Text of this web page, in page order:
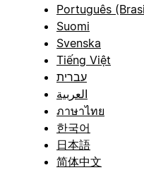
Português
Suomi
Svenska
Tiếng Việt
עברית
العربية
ภาษาไทย
한국어
日本語
简体中文